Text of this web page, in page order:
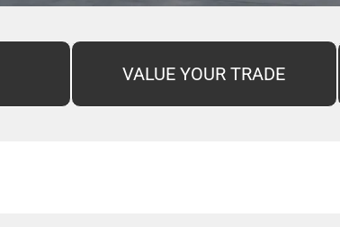
VALUE YOUR TRADE